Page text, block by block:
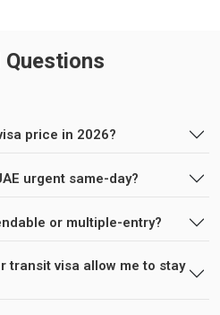
price in 2026?
urgent same-day?
or multiple-entry?
transit visa allow me to stay